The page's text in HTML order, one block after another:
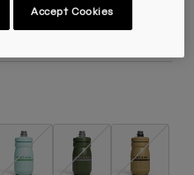
Accept Cookies